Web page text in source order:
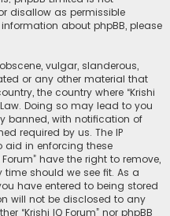
disallow as permissible
about phpBB, please
vulgar, slanderous,
or any other material that
the country where “Krishi
Doing so may lead to you
banned, with notification of
required by us. The IP
aid in enforcing these
have the right to remove,
should we see fit. As a
have entered to being stored
will not be disclosed to any
“Krishi IQ Forum” nor phpBB